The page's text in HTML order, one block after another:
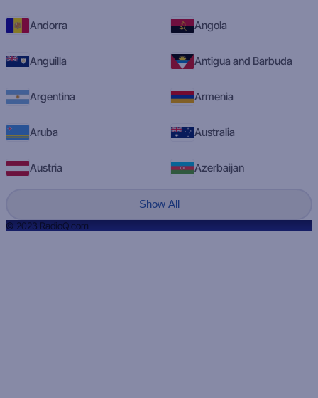
Andorra Angola
Anguilla Antigua and Barbuda
Argentina Armenia
Aruba Australia
Austria Azerbaijan
Show All
© 2023 RadioQ.com